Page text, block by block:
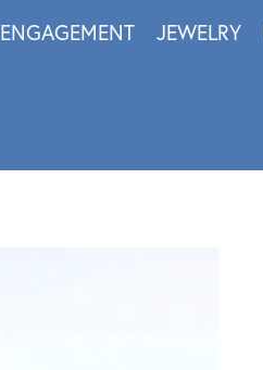
ENGAGEMENT JEWELRY